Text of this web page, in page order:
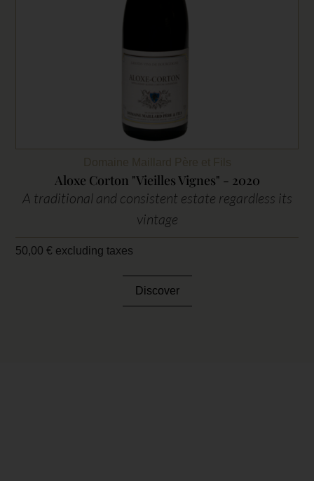
Aloxe Corton "Vieilles Vignes" - 2020
A traditional and consistent estate regardless its
vintage
50,00€ excluding taxes
Discover